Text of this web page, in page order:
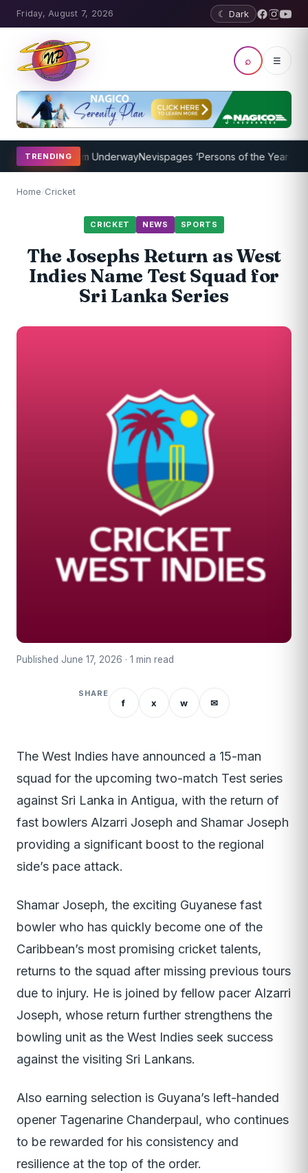
Friday, August 7, 2026 ☾ Dark
⌕ ☰
TRENDING
Program UnderwayNevispages ‘Persons of the Year 2014’:
Home/Cricket
CRICKET NEWS SPORTS
The Josephs Return as West
Indies Name Test Squad for
Sri Lanka Series
Published June 17, 2026 · 1 min read
SHARE
f x w ✉
The West Indies have announced a 15-man
squad for the upcoming two-match Test series
against Sri Lanka in Antigua, with the return of
fast bowlers Alzarri Joseph and Shamar Joseph
providing a significant boost to the regional
side’s pace attack.
Shamar Joseph, the exciting Guyanese fast
bowler who has quickly become one of the
Caribbean’s most promising cricket talents,
returns to the squad after missing previous tours
due to injury. He is joined by fellow pacer Alzarri
Joseph, whose return further strengthens the
bowling unit as the West Indies seek success
against the visiting Sri Lankans.
Also earning selection is Guyana’s left-handed
opener Tagenarine Chanderpaul, who continues
to be rewarded for his consistency and
resilience at the top of the order.